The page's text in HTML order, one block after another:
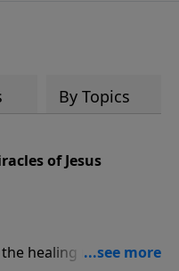
By Topics
of Jesus
healing miracles of